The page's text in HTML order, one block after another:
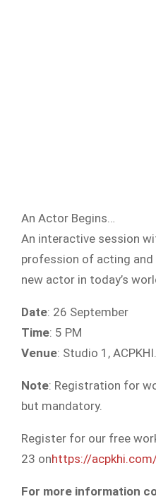
An Actor Begins…
An interactive session
profession of acting
new actor in today’s
Date: 26 September
Time: 5 PM
Venue: Studio 1, ACPKHI.
Note: Registration for
but mandatory.
Register for our free
23 onhttps://
For more information